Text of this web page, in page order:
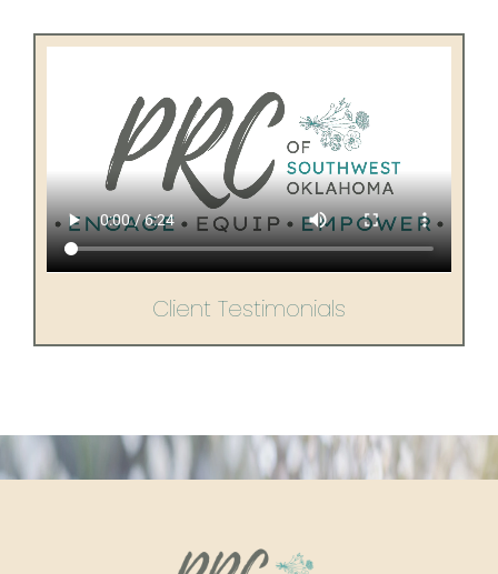
Client Testimonials